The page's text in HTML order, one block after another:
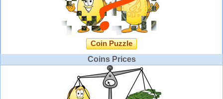
Coin Puzzle
Coins Prices